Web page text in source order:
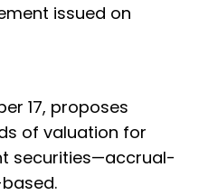
issued on
17, proposes
of valuation for
securities—accrual-